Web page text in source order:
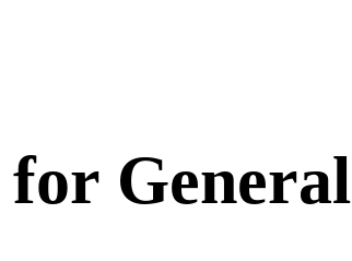
for General